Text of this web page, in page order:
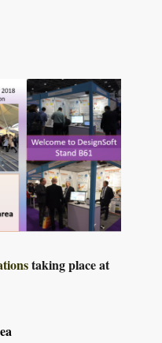
taking place at